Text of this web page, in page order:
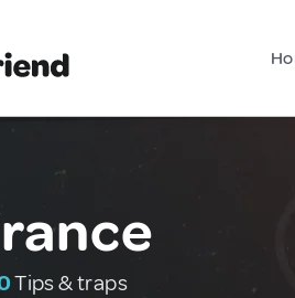
Tips & traps